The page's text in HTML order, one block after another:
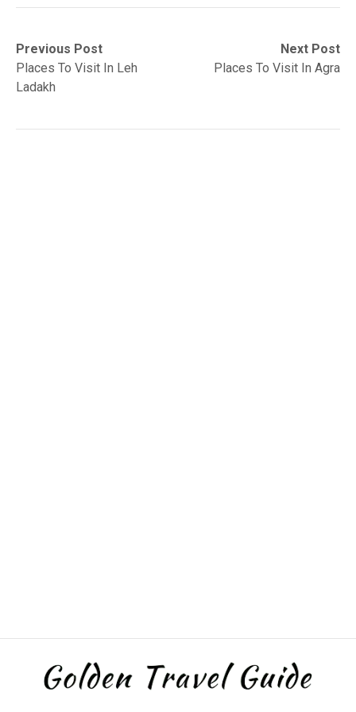
Post
navigation
Previous Post
Previous
post:Places To Visit In Leh
Ladakh
Next Post
Next
post:
Places To Visit In Agra